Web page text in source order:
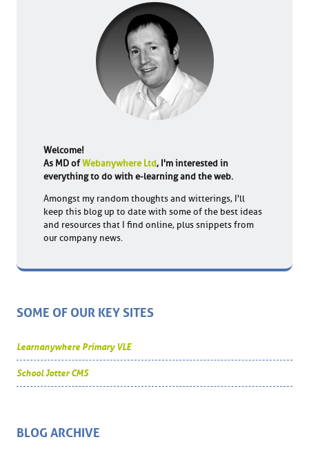
Welcome!
As MD ofWebanywhere Ltd, I'm interested in
everything to do with e-learning and the web.
Amongst my random thoughts and witterings, I'll
keep this blog up to date with some of the best ideas
and resources that I find online, plus snippets from
our company news.
SOME OF OUR KEY SITES
Learnanywhere Primary VLE
School Jotter CMS
BLOG ARCHIVE